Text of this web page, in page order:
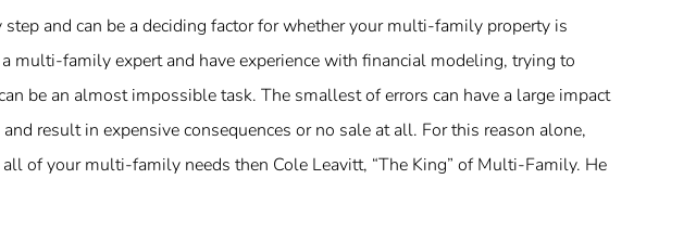
and can be a deciding factor for whether your multi-family property is
multi-family expert and have experience with financial modeling, trying to
be an almost impossible task. The smallest of errors can have a large impact
result in expensive consequences or no sale at all. For this reason alone,
of your multi-family needs then Cole Leavitt, “The King” of Multi-Family. He